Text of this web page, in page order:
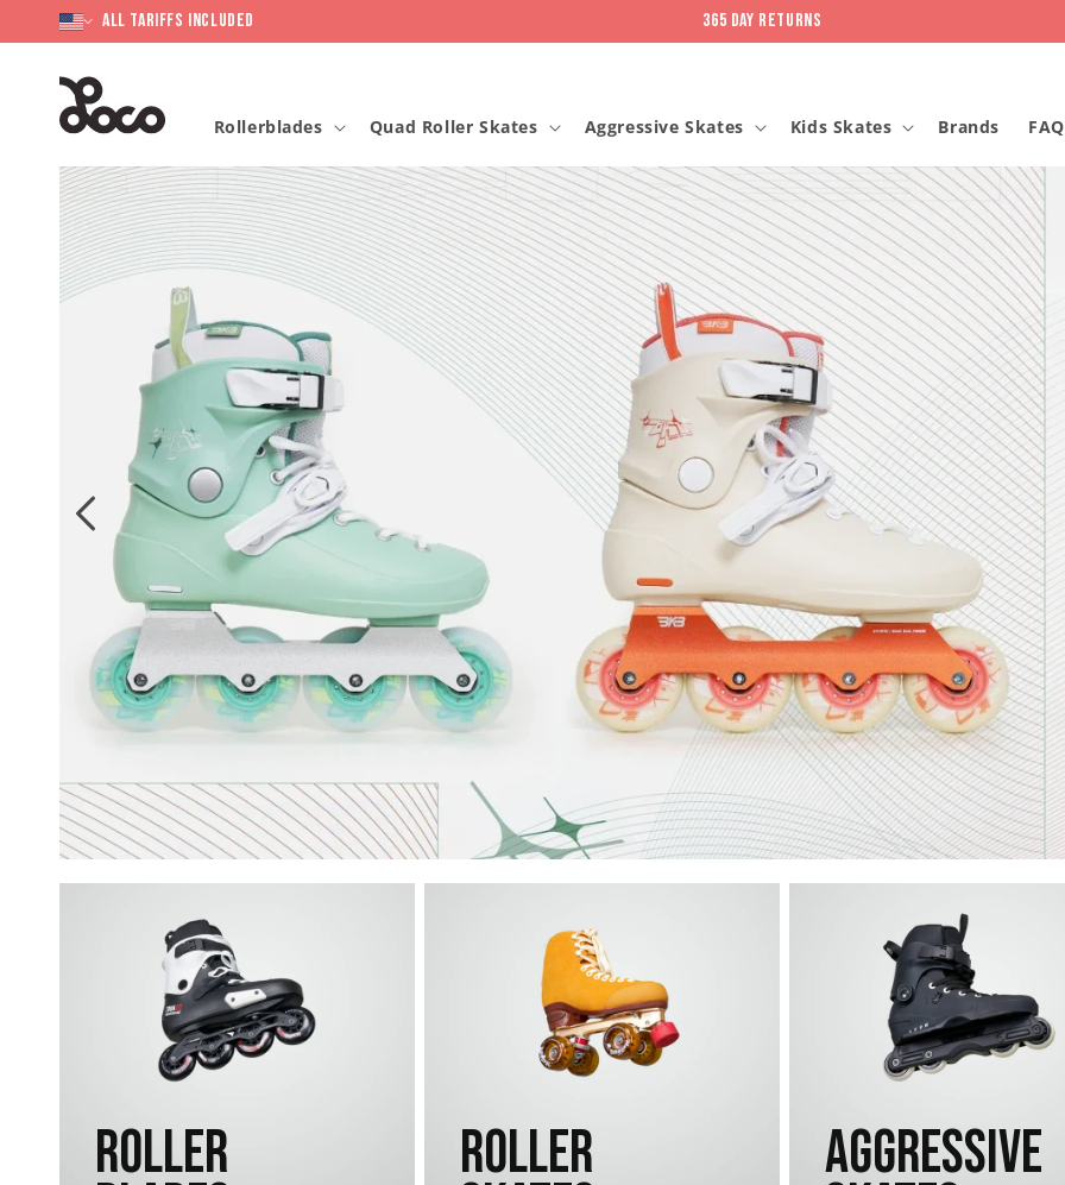
content
All Tariffs included 365 day returns
Rollerblades Quad Roller Skates Aggressive Skates Kids Skates Brands FAQ
Roller Roller Aggressive